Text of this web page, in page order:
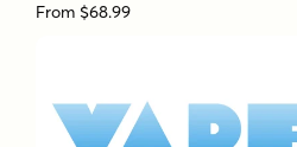
From $68.99